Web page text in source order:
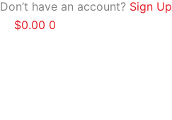
Don’t have an account? Sign Up
$0.00 0